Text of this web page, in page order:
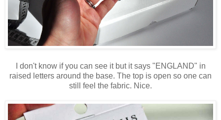
I don't know if you can see it but it says "ENGLAND" in
raised letters around the base. The top is open so one can
still feel the fabric. Nice.